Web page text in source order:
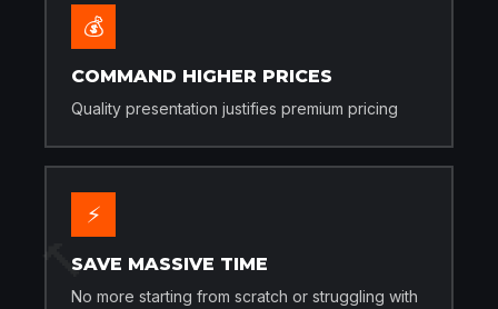
🔨
💰
COMMAND HIGHER PRICES
Quality presentation justifies premium pricing
⚡
SAVE MASSIVE TIME
No more starting from scratch or struggling with